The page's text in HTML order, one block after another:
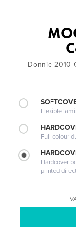
Donnie 2010
Flexible
Full-colour
Hardcover
printed